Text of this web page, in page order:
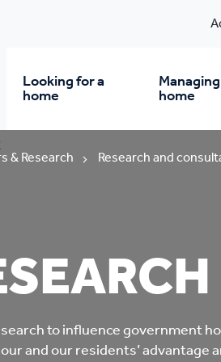
Looking for a
home
Rent from us
Student accommodation
accommodation
home
When
Repairs
& Research Research and
to influence government
and our residents’ advantage